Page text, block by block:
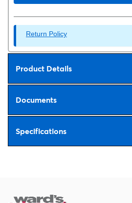
Return Policy
Product Details
Documents
Specifications